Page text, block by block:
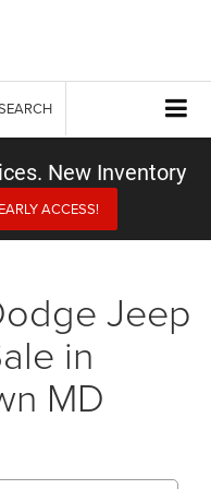
New Inventory
ACCESS!
Jeep
in
MD